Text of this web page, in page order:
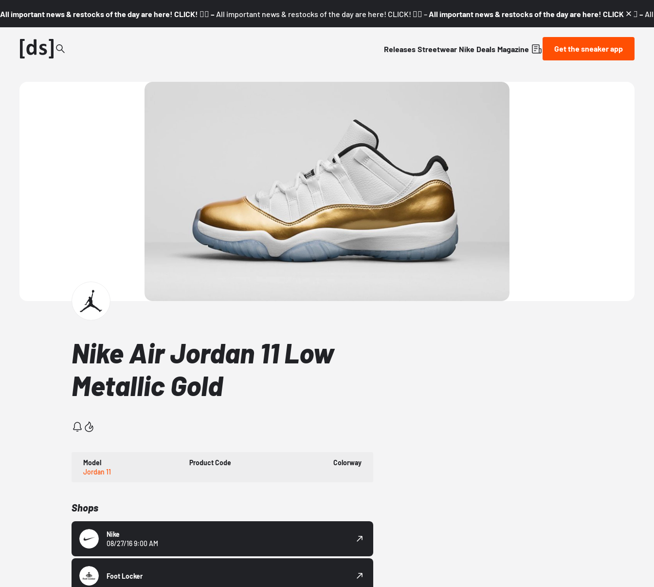
All important news & restocks of the day are here! CLICK! 👇🏼 – All important news & restocks of the day are here! CLICK! 👇🏼 – All important news & restocks of the day are here! CLICK! 👇🏼 –
Releases Streetwear Nike Deals Magazine Get the sneaker app
Nike Air Jordan 11 Low
Metallic Gold
Model
Jordan 11
Product Code Colorway
Shops
Nike
08/27/16 9:00 AM
Foot Locker